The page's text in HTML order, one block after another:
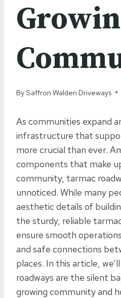
BySaffron Walden Driveways
As communities expand
infrastructure that
more crucial than ever.
components that make
community, tarmac
unnoticed. While many
aesthetic details of
the sturdy, reliable
ensure smooth
and safe connections
places. In this article,
roadways are the silent
growing community and